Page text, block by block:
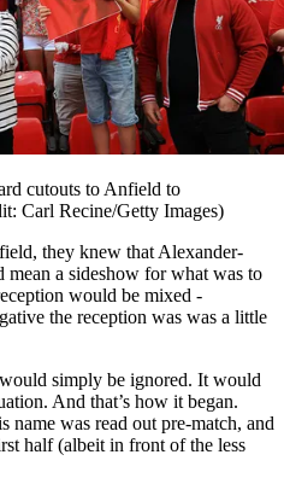
cutouts to Anfield to
Carl Recine/Getty Images)
they knew that Alexander-
a sideshow for what was to
would be mixed -
the reception was was a little
simply be ignored. It would
And that’s how it began.
name was read out pre-match, and
half (albeit in front of the less